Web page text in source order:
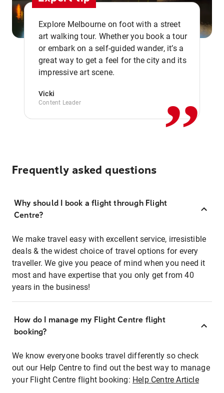
Explore Melbourne on foot with a street
art walking tour. Whether you book a tour
or embark on a self-guided wander, it’s a
great way to get a feel for the city and its
impressive art scene.
Vicki
Content Leader ,,
Frequently asked questions
Why should I book a flight through Flight
Centre?
We make travel easy with excellent service, irresistible
deals & the widest choice of travel options for every
traveller. We give you peace of mind when you need it
most and have expertise that you only get from 40
years in the business!
How do I manage my Flight Centre flight
booking?
We know everyone books travel differently so check
out our Help Centre to find out the best way to manage
your Flight Centre flight booking: Help Centre Article